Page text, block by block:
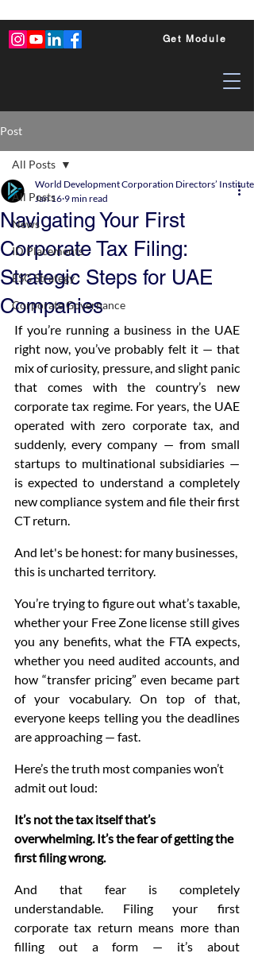
Get Module
Post
All Posts
News
ID Placements
ESG Strategy
Corporate Governance
All Posts
Navigating Your First
Corporate Tax Filing:
Strategic Steps for UAE
Companies
World Development Corporation Directors’
Jan 16 9 min read
If you’re running a business in the UAE
right now, you’ve probably felt it — that
mix of curiosity, pressure, and slight panic
that comes with the country’s new
corporate tax regime. For years, the UAE
operated with zero corporate tax, and
suddenly, every company — from small
startups to multinational subsidiaries —
is expected to understand a completely
new compliance system and file their first
CT return.
And let's be honest: for many businesses,
this is uncharted territory.
You’re trying to figure out what’s taxable,
whether your Free Zone license still gives
you any benefits, what the FTA expects,
whether you need audited accounts, and
how “transfer pricing” even became part
of your vocabulary. On top of that,
everyone keeps telling you the deadlines
are approaching — fast.
Here’s the truth most companies won’t
admit out loud:
It’s not the tax itself that’s
overwhelming. It’s the fear of getting the
first filing wrong.
And that fear is completely
understandable. Filing your first
corporate tax return means more than
filling out a form — it’s about